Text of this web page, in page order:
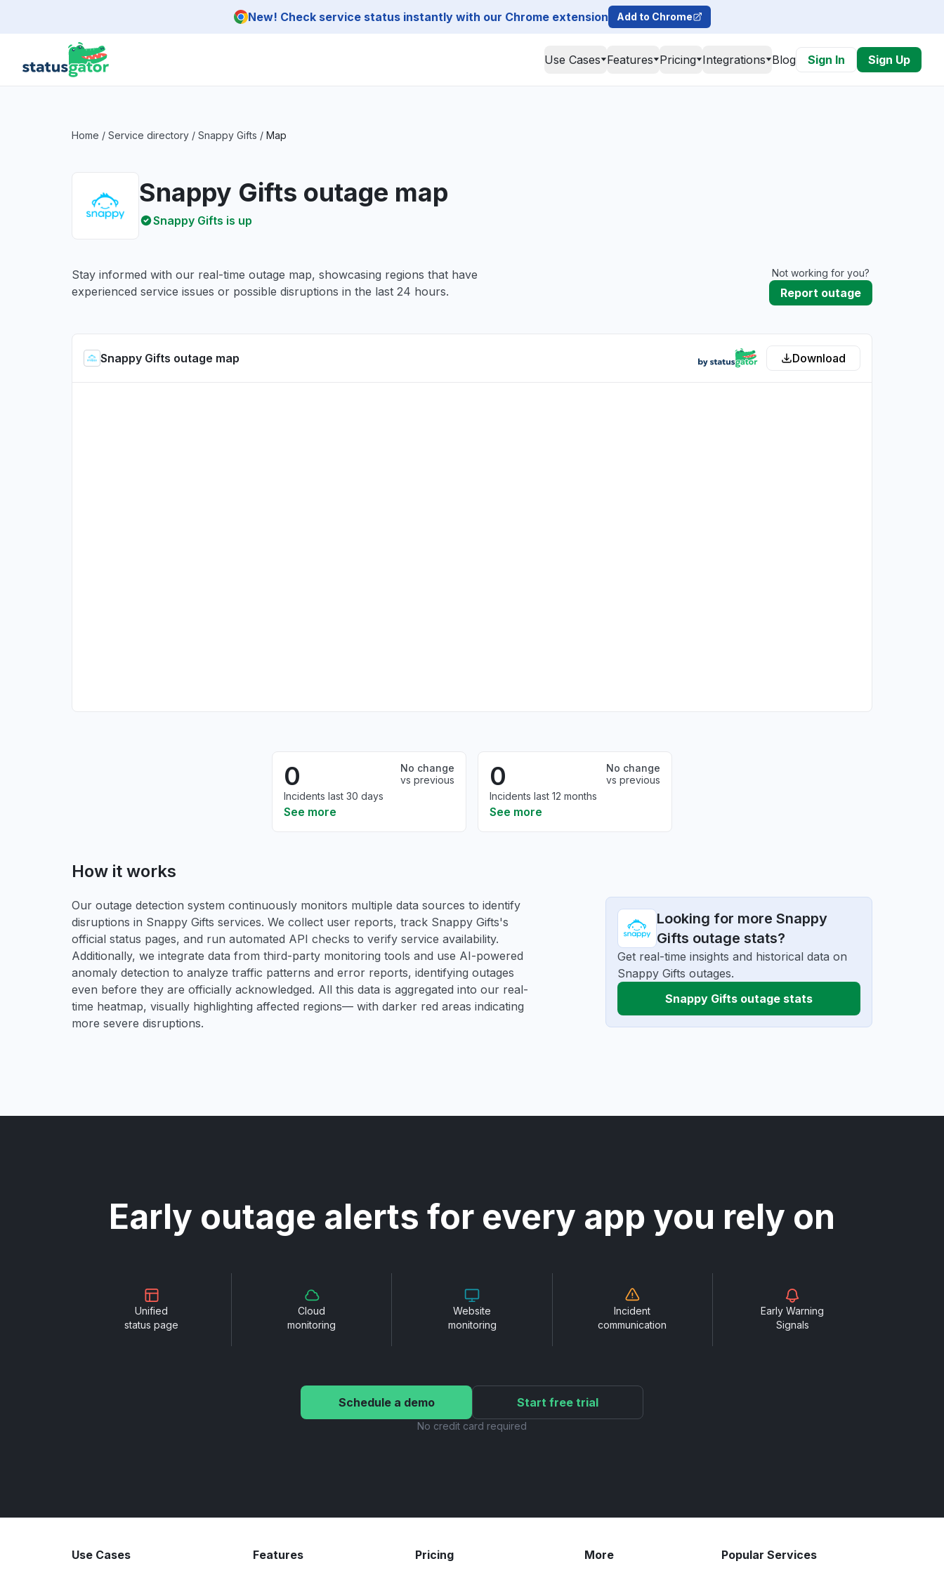
New! Check service status instantly with our Chrome extension Add to Chrome
Use Cases Features Pricing Integrations Blog Sign In Sign Up
Home / Service directory / Snappy Gifts / Map
Snappy Gifts outage map
Snappy Gifts is up
Stay informed with our real-time outage map, showcasing regions that have
experienced service issues or possible disruptions in the last 24 hours.
Not working for you?
Report outage
Snappy Gifts outage map Download
0
No change
vs previous
Incidents last 30 days
See more
0
No change
vs previous
Incidents last 12 months
See more
How it works
Our outage detection system continuously monitors multiple data sources to identify
disruptions in Snappy Gifts services. We collect user reports, track Snappy Gifts's
official status pages, and run automated API checks to verify service availability.
Additionally, we integrate data from third-party monitoring tools and use AI-powered
anomaly detection to analyze traffic patterns and error reports, identifying outages
even before they are officially acknowledged. All this data is aggregated into our real-
time heatmap, visually highlighting affected regions— with darker red areas indicating
more severe disruptions.
Looking for more Snappy
Gifts outage stats?
Get real-time insights and historical data on
Snappy Gifts outages.
Snappy Gifts outage stats
Early outage alerts for every app you rely on
Unified
status page
Cloud
monitoring
Website
monitoring
Incident
communication
Early Warning
Signals
Schedule a demo Start free trial
No credit card required
Use Cases Features Pricing More Popular Services